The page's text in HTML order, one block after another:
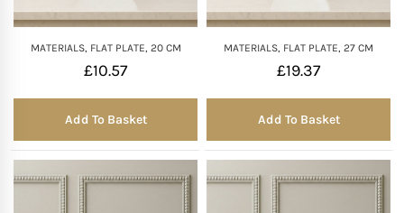
MATERIALS, FLAT PLATE, 20 CM
£10.57
Add To Basket
MATERIALS, FLAT PLATE, 27 CM
£19.37
Add To Basket